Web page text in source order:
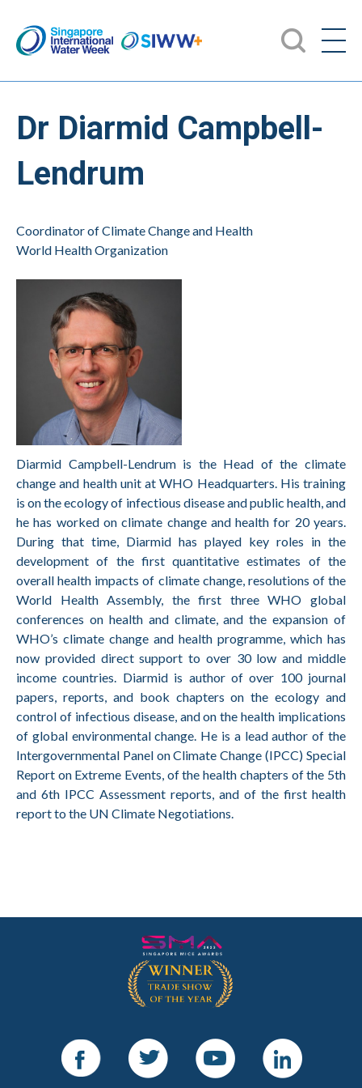
Dr Diarmid Campbell-
Lendrum
Coordinator of Climate Change and Health
World Health Organization
Diarmid Campbell-Lendrum is the Head of the climate
change and health unit at WHO Headquarters. His training
is on the ecology of infectious disease and public health, and
he has worked on climate change and health for 20 years.
During that time, Diarmid has played key roles in the
development of the first quantitative estimates of the
overall health impacts of climate change, resolutions of the
World Health Assembly, the first three WHO global
conferences on health and climate, and the expansion of
WHO’s climate change and health programme, which has
now provided direct support to over 30 low and middle
income countries. Diarmid is author of over 100 journal
papers, reports, and book chapters on the ecology and
control of infectious disease, and on the health implications
of global environmental change. He is a lead author of the
Intergovernmental Panel on Climate Change (IPCC) Special
Report on Extreme Events, of the health chapters of the 5th
and 6th IPCC Assessment reports, and of the first health
report to the UN Climate Negotiations.
Facebook Twitter Youtube LinkedIn